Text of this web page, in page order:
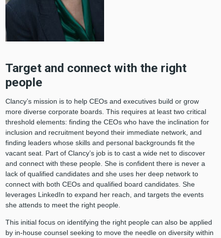
Target and connect with the right
people
Clancy’s mission is to help CEOs and executives build or grow
more diverse corporate boards. This requires at least two critical
threshold elements: finding the CEOs who have the inclination for
inclusion and recruitment beyond their immediate network, and
finding leaders whose skills and personal backgrounds fit the
vacant seat. Part of Clancy’s job is to cast a wide net to discover
and connect with these people. She is confident there is never a
lack of qualified candidates and she uses her deep network to
connect with both CEOs and qualified board candidates. She
leverages LinkedIn to expand her reach, and targets the events
she attends to meet the right people.
This initial focus on identifying the right people can also be applied
by in-house counsel seeking to move the needle on diversity within